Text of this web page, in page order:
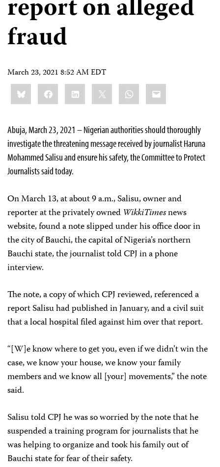
report on alleged
fraud
March 23, 2021 8:52 AM EDT
Share
this:BlueskyFacebookLinkedIn WhatsApp
Email
Abuja, March 23, 2021 – Nigerian authorities should thoroughly
investigate the threatening message received by journalist Haruna
Mohammed Salisu and ensure his safety, the Committee to Protect
Journalists said today.
On March 13, at about 9 a.m., Salisu, owner and
reporter at the privately owned WikkiTimesnews
website, found a note slipped under his office door in
the city of Bauchi, the capital of Nigeria’s northern
Bauchi state, the journalist told CPJ in a phone
interview.
The note, a copy of which CPJ reviewed, referenced a
report Salisu had published in January, and a civil suit
that a local hospital filed against him over that report.
“[W]e know where to get you, even if we didn’t win the
case, we know your house, we know your family
members and we know all [your] movements,” the note
said.
Salisu told CPJ he was so worried by the note that he
suspended a training program for journalists that he
was helping to organize and took his family out of
Bauchi state for fear of their safety.